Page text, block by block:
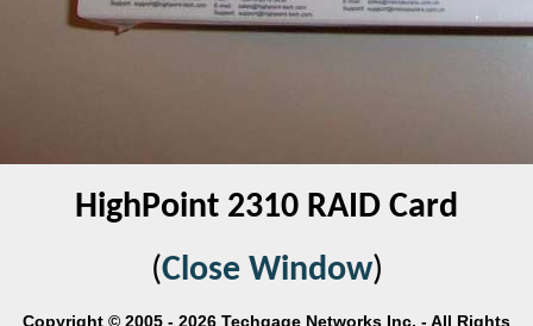
HighPoint 2310 RAID Card
(Close Window)
Copyright © 2005 - 2026 Techgage Networks Inc. - All Rights